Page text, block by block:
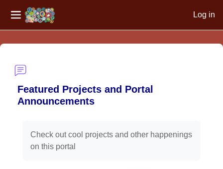
Side panel
Log in
Featured Projects and Portal
Announcements
Check out cool projects and other happenings
on this portal